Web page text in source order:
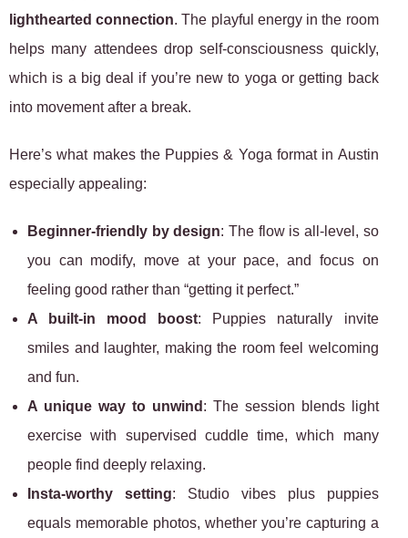
lighthearted connection. The playful energy in the room
helps many attendees drop self-consciousness quickly,
which is a big deal if you’re new to yoga or getting back
into movement after a break.
Here’s what makes the Puppies & Yoga format in Austin
especially appealing:
Beginner-friendly by design: The flow is all-level, so
you can modify, move at your pace, and focus on
feeling good rather than “getting it perfect.”
A built-in mood boost: Puppies naturally invite
smiles and laughter, making the room feel welcoming
and fun.
A unique way to unwind : The session blends light
exercise with supervised cuddle time, which many
people find deeply relaxing.
Insta-worthy setting: Studio vibes plus puppies
equals memorable photos, whether you’re capturing a